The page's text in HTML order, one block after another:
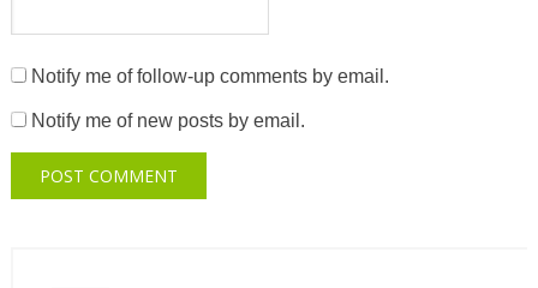
Notify me of follow-up comments by email.
Notify me of new posts by email.